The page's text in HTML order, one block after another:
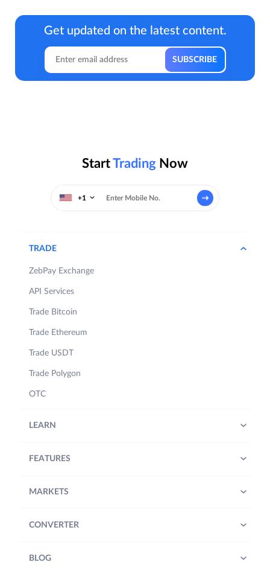
Get updated on the latest content.
StartTrading Now
+1
TRADE
ZebPay Exchange
API Services
Trade Bitcoin
Trade Ethereum
Trade USDT
Trade Polygon
OTC
LEARN
FEATURES
MARKETS
CONVERTER
BLOG